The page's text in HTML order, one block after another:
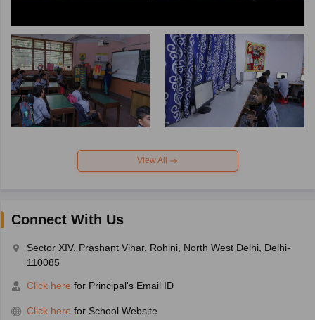
View All
Connect With Us
Sector XIV, Prashant Vihar, Rohini, North West Delhi, Delhi-
110085
Click here for Principal's Email ID
Click here for School Website